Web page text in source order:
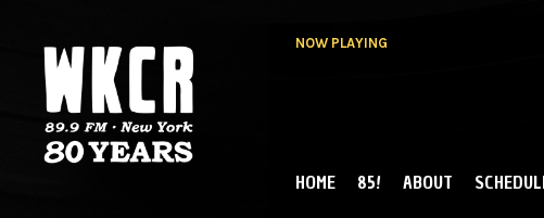
NOW PLAYING
MAIN MENU
HOME 85! ABOUT